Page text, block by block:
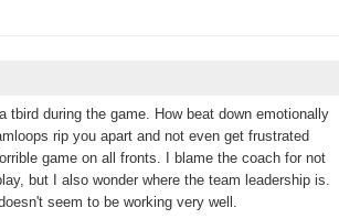
tbird during the game. How beat down emotionally
rip you apart and not even get frustrated
game on all fronts. I blame the coach for not
but I also wonder where the team leadership is.
seem to be working very well.